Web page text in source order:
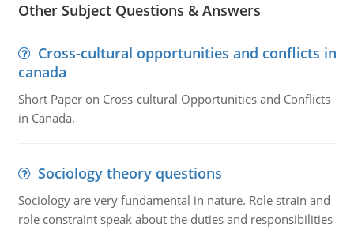
Other Subject Questions & Answers
Cross-cultural opportunities and conflicts in
canada
Short Paper on Cross-cultural Opportunities and Conflicts
in Canada.
Sociology theory questions
Sociology are very fundamental in nature. Role strain and
role constraint speak about the duties and responsibilities